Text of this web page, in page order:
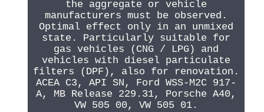
the aggregate or vehicle
manufacturers must be observed.
Optimal effect only in an unmixed
state. Particularly suitable for
gas vehicles (CNG / LPG) and
vehicles with diesel particulate
filters (DPF), also for renovation.
ACEA C3, API SN, Ford WSS-M2C 917-
A, MB Release 229.31, Porsche A40,
VW 505 00, VW 505 01.